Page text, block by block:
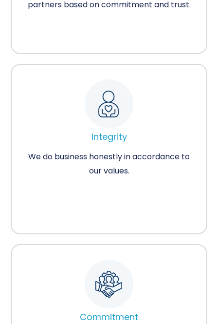
partners based on commitment and trust.
Integrity
We do business honestly in accordance to
our values.
Commitment